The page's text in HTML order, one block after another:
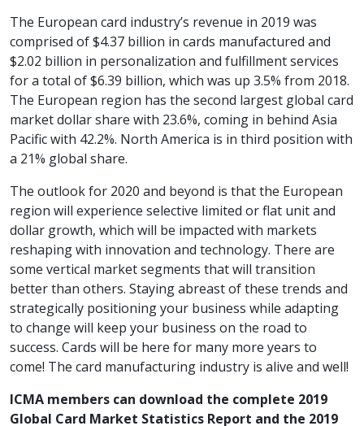
The European card industry’s revenue in 2019 was
comprised of $4.37 billion in cards manufactured and
$2.02 billion in personalization and fulfillment services
for a total of $6.39 billion, which was up 3.5% from 2018.
The European region has the second largest global card
market dollar share with 23.6%, coming in behind Asia
Pacific with 42.2%. North America is in third position with
a 21% global share.
The outlook for 2020 and beyond is that the European
region will experience selective limited or flat unit and
dollar growth, which will be impacted with markets
reshaping with innovation and technology. There are
some vertical market segments that will transition
better than others. Staying abreast of these trends and
strategically positioning your business while adapting
to change will keep your business on the road to
success. Cards will be here for many more years to
come! The card manufacturing industry is alive and well!
ICMA members can download the complete 2019
Global Card Market Statistics Report and the 2019